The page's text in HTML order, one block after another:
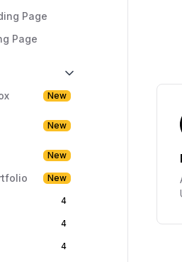
Page
Page
New
New
New
New
4
4
4